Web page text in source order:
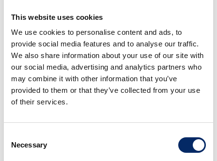
This website uses cookies
We use cookies to personalise content and ads, to
provide social media features and to analyse our traffic.
We also share information about your use of our site with
our social media, advertising and analytics partners who
may combine it with other information that you’ve
provided to them or that they’ve collected from your use
of their services.
Selection
Necessary
Fun of driving
Based on the in-line 3-cylinder DOHC
Turbo engine, whose dynamic
performance has been well recognized
with the N Series, a newly-designed turbo
response appropriate for a micro-sized
Exclusively for this model, the first 6-